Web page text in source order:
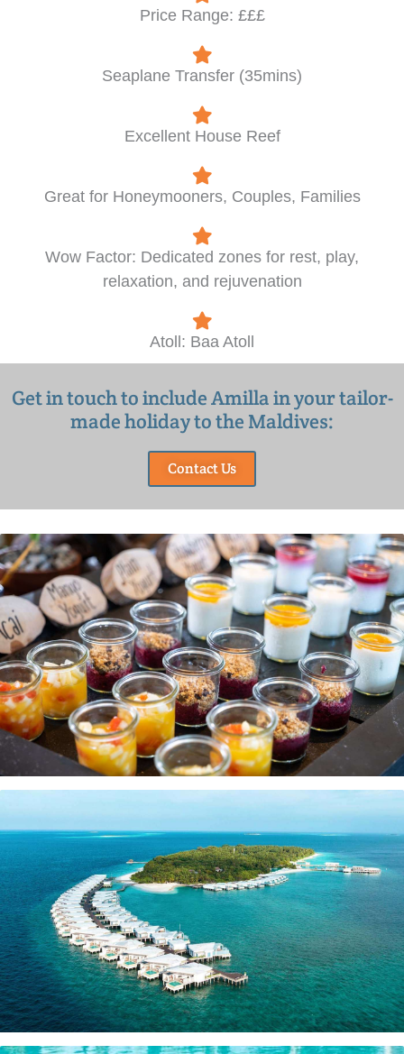
Price Range: £££
Seaplane Transfer (35mins)
Excellent House Reef
Great for Honeymooners, Couples, Families
Wow Factor: Dedicated zones for rest, play,
relaxation, and rejuvenation
Atoll: Baa Atoll
Get in touch to include Amilla in your tailor-
made holiday to the Maldives:
Contact Us